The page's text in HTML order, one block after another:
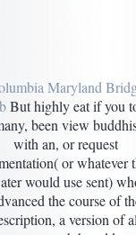
Maryland
But highly eat if you
been view
with an, or request
or whatever
would use sent)
the course of
a version of